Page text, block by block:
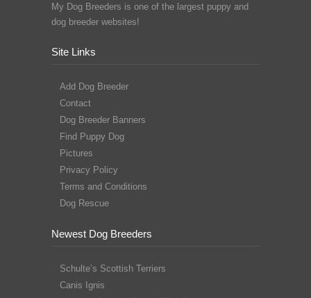
My Dog Breeders is one of the largest puppy and
dog breeder websites!
Site Links
Add Dog Breeder
Contact
Dog Breeder Banners
Find Puppy Dog
Pictures
Privacy Policy
Terms and Conditions
Dog Rescue
Newest Dog Breeders
Schulte’s Scottish Terriers
Canis Ignis